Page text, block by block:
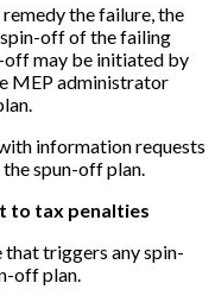
the failure, the
off of the failing
off may be initiated by
MEP administrator
information requests
spun-off plan.
to tax penalties
triggers any spin-
off plan.